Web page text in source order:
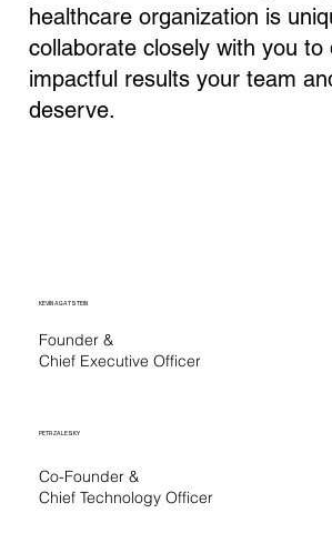
healthcare organization is
collaborate closely with you to
impactful results your team
deserve.
KEVIN AGATSTEIN
Founder &
Chief Executive Officer
PETR ZALESKY
Co-Founder &
Chief Technology Officer